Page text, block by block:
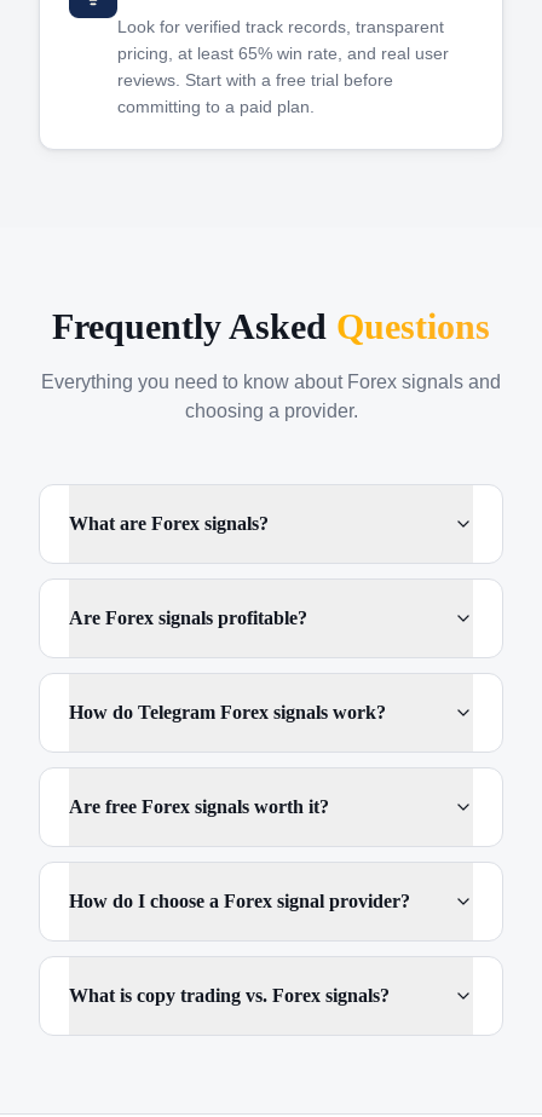
Look for verified track records, transparent
pricing, at least 65% win rate, and real user
reviews. Start with a free trial before
committing to a paid plan.
Frequently Asked Questions
Everything you need to know about Forex signals and
choosing a provider.
What are Forex signals?
Are Forex signals profitable?
How do Telegram Forex signals work?
Are free Forex signals worth it?
How do I choose a Forex signal provider?
What is copy trading vs. Forex signals?